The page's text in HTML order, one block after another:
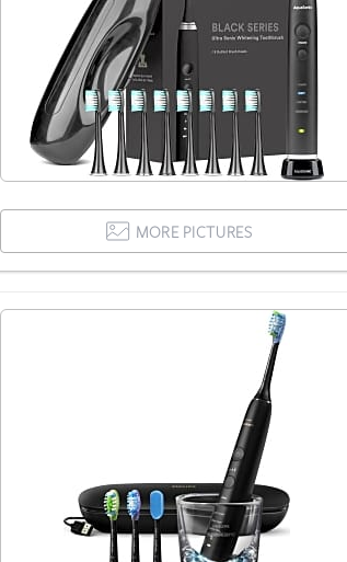
MORE PICTURES